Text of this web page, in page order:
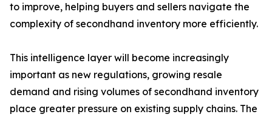
to improve, helping buyers and sellers navigate the
complexity of secondhand inventory more efficiently.
This intelligence layer will become increasingly
important as new regulations, growing resale
demand and rising volumes of secondhand inventory
place greater pressure on existing supply chains. The